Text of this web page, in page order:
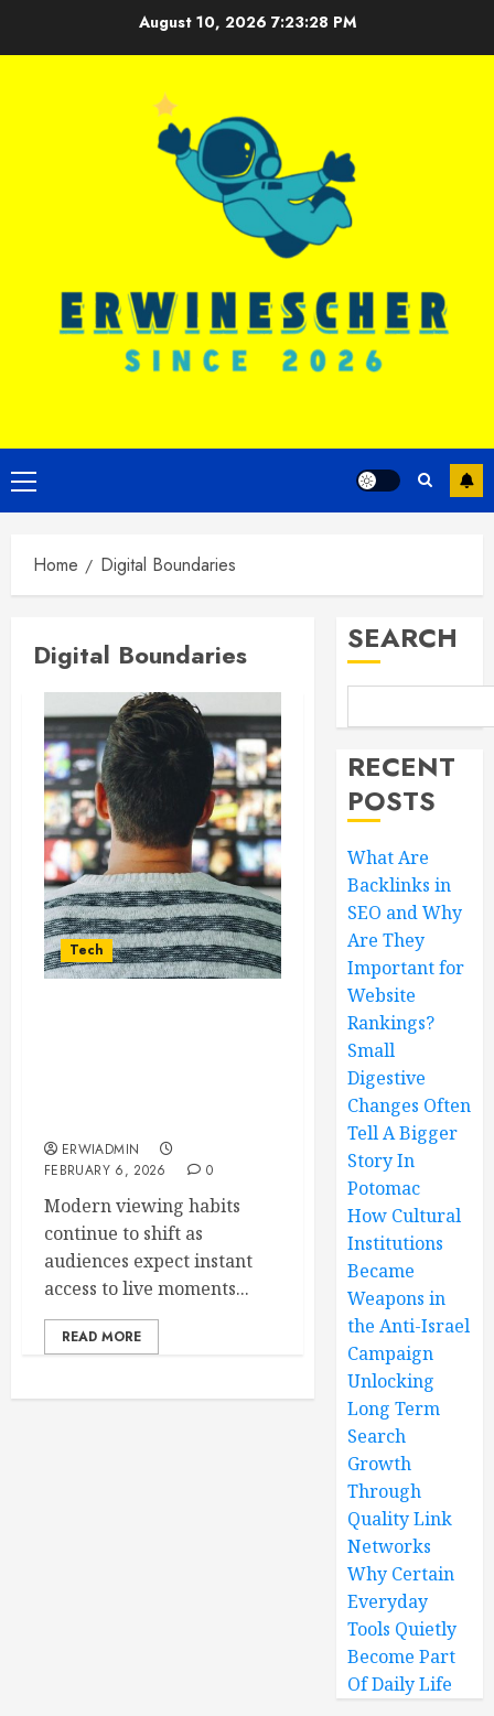
August 10, 2026 7:23:29 PM
Primary
Menu
Home Digital Boundaries
Digital Boundaries
Tech
ERWIADMIN
FEBRUARY 6, 2026
0
Modern viewing habits
continue to shift as
audiences expect instant
access to live moments...
READ MORE
SEARCH
RECENT
POSTS
What Are
Backlinks in
SEO and Why
Are They
Important for
Website
Rankings?
Small
Digestive
Changes Often
Tell A Bigger
Story In
Potomac
How Cultural
Institutions
Became
Weapons in
the Anti-Israel
Campaign
Unlocking
Long Term
Search
Growth
Through
Quality Link
Networks
Why Certain
Everyday
Tools Quietly
Become Part
Of Daily Life